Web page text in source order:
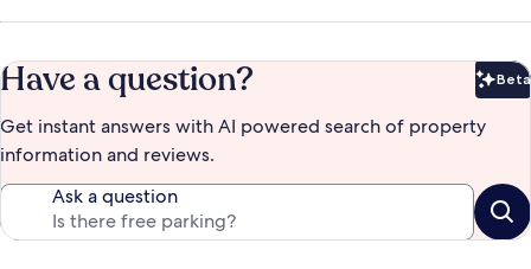
Have a question? Beta
Get instant answers with AI powered search of property
information and reviews.
Ask a question